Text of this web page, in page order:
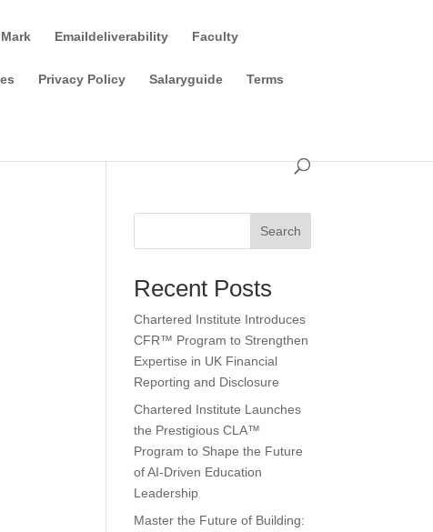
Emaildeliverability Faculty
Privacy Policy Salaryguide Terms
Search
Recent Posts
Chartered Institute Introduces
CFR™ Program to Strengthen
Expertise in UK Financial
Reporting and Disclosure
Chartered Institute Launches
the Prestigious CLA™
Program to Shape the Future
of AI-Driven Education
Leadership
Master the Future of Building: